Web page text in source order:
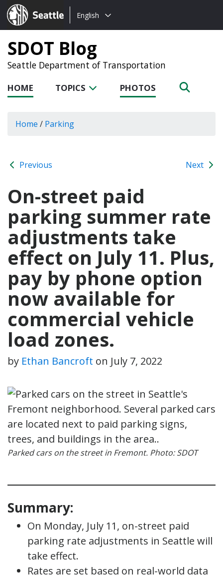
Seattle.gov
Choose
language:
English
SDOT Blog
Seattle Department of Transportation
HOME TOPICS PHOTOS
Home / Parking
Previous Next
On-street paid
parking summer rate
adjustments take
effect on July 11. Plus,
pay by phone option
now available for
commercial vehicle
load zones.
by Ethan Bancroft on July 7, 2022
Parked cars on the street in Fremont. Photo: SDOT
Summary:
On Monday, July 11, on-street paid
parking rate adjustments in Seattle will
take effect.
Rates are set based on real-world data